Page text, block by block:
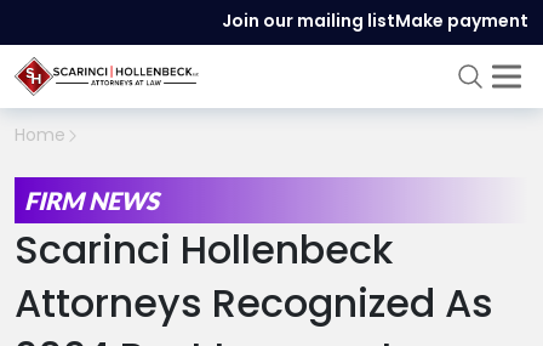
Join our mailing listMake payment
Home
FIRM NEWS
Scarinci Hollenbeck
Attorneys Recognized As